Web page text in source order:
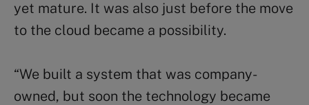
yet mature. It was also just before the move
to the cloud became a possibility.
“We built a system that was company-
owned, but soon the technology became